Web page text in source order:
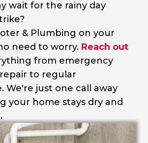
wait for the rainy day
& Plumbing on your
need to worry. Reach out
from emergency
to regular
We're just one call away
your home stays dry and